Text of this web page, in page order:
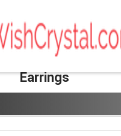
Earrings